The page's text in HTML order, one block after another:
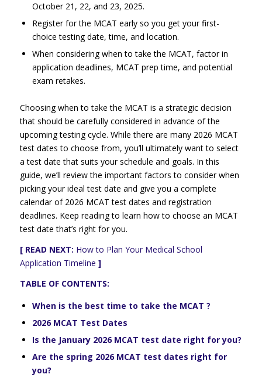
October 21, 22, and 23, 2025.
Register for the MCAT early so you get your first-
choice testing date, time, and location.
When considering when to take the MCAT, factor in
application deadlines, MCAT prep time, and potential
exam retakes.
Choosing when to take the MCAT is a strategic decision
that should be carefully considered in advance of the
upcoming testing cycle. While there are many 2026 MCAT
test dates to choose from, you’ll ultimately want to select
a test date that suits your schedule and goals. In this
guide, we’ll review the important factors to consider when
picking your ideal test date and give you a complete
calendar of 2026 MCAT test dates and registration
deadlines. Keep reading to learn how to choose an MCAT
test date that’s right for you.
[ READ NEXT: How to Plan Your Medical School
Application Timeline ]
TABLE OF CONTENTS:
When is the best time to take the MCAT ?
2026 MCAT Test Dates
Is the January 2026 MCAT test date right for you?
Are the spring 2026 MCAT test dates right for
you?